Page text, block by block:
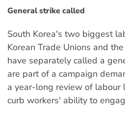
General strike called
South Korea's two biggest
Korean Trade Unions and
have separately called a
are part of a campaign
a year-long review of
curb workers' ability to